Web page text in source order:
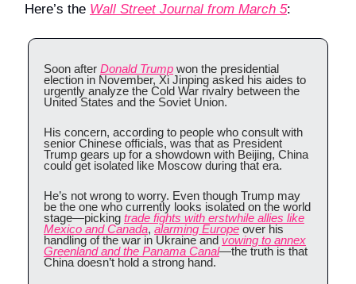
Here’s the Wall Street Journal from March 5:
Soon after Donald Trump won the presidential
election in November, Xi Jinping asked his aides to
urgently analyze the Cold War rivalry between the
United States and the Soviet Union.
His concern, according to people who consult with
senior Chinese officials, was that as President
Trump gears up for a showdown with Beijing, China
could get isolated like Moscow during that era.
He’s not wrong to worry. Even though Trump may
be the one who currently looks isolated on the world
stage—picking trade fights with erstwhile allies like
Mexico and Canada, alarming Europe over his
handling of the war in Ukraine and vowing to annex
Greenland and the Panama Canal—the truth is that
China doesn’t hold a strong hand.